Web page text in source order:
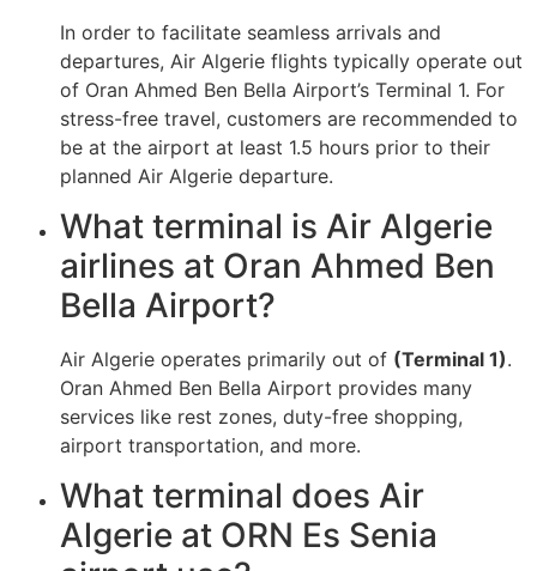
In order to facilitate seamless arrivals and
departures, Air Algerie flights typically operate out
of Oran Ahmed Ben Bella Airport’s Terminal 1. For
stress-free travel, customers are recommended to
be at the airport at least 1.5 hours prior to their
planned Air Algerie departure.
What terminal is Air Algerie
airlines at Oran Ahmed Ben
Bella Airport?
Air Algerie operates primarily out of (Terminal 1).
Oran Ahmed Ben Bella Airport provides many
services like rest zones, duty-free shopping,
airport transportation, and more.
What terminal does Air
Algerie at ORN Es Senia